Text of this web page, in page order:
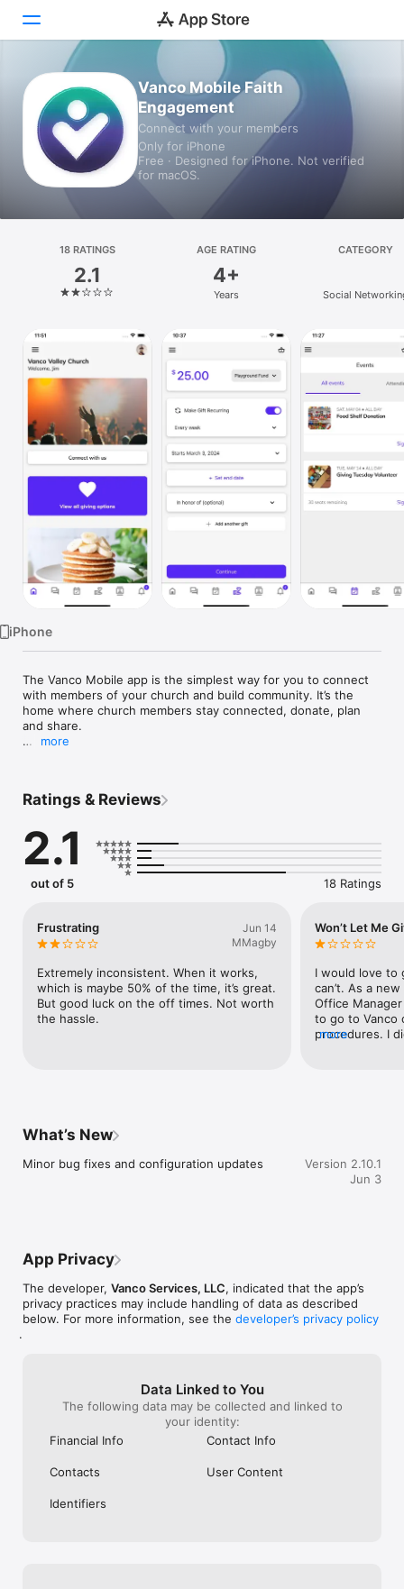
Today
Games
Apps
Platform
iPhone
Mac
Vision
Watch
TV
Vanco Mobile Faith
Engagement
Connect with your members
Only for iPhone
Free · Designed for iPhone. Not verified
for macOS.
18 RATINGS
2.1
AGE RATING
4+
Years
CATEGORY
Social
iPhone
The Vanco Mobile app is the simplest way for you to connect
with members of your church and build community. It’s the
home where church members stay connected, donate, plan
and share.
- Empowers members to give from the app.
notifications to all members, or send notifications to small
groups, like Bible study groups or event registrants.
- Create virtual or in-person events for groups or the whole
more
Ratings & Reviews
2.1
out of 5 18 Ratings
Frustrating
Jun 14
MMagby
Extremely inconsistent. When it works,
which is maybe 50% of the time, it’s great.
But good luck on the off times. Not worth
the hassle.
Won’t Let Me
I would love to
can’t. As a
Office
to go to Vanco
procedures. I
in a
app stalls, with
faded out. I
more
What’s New
Minor bug fixes and configuration updates
Version 2.10.1
Jun 3
App Privacy
The developer, Vanco Services, LLC, indicated that the app’s
privacy practices may include handling of data as described
below. For more information, see the developer’s privacy policy
.
Data Linked to You
The following data may be collected and linked to
your identity:
Financial Info
Contact Info
Contacts User Content
Identifiers